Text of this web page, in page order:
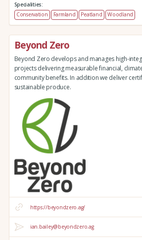
Specialities:
Conservation
Farmland Peatland Woodland
Beyond Zero
Beyond Zero develops and manages high-
projects delivering measurable financial,
community benefits. In addition we deliver
sustainable produce.
https://beyondzero.ag/
ian.bailey@beyondzero.ag